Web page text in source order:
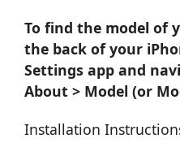
To find the model of
the back of your
Settings app and
About > Model (or
Installation